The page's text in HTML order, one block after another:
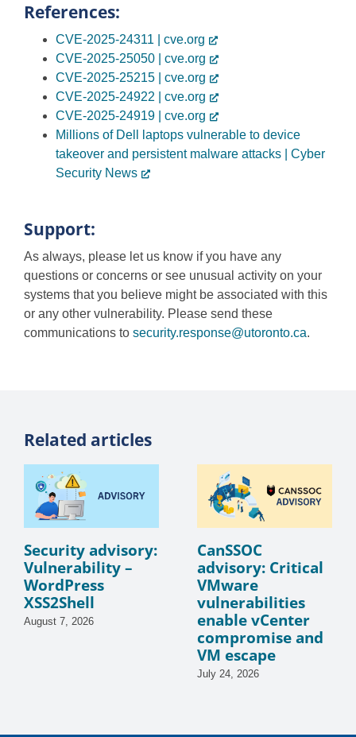
References:
CVE-2025-24311 | cve.org
CVE-2025-25050 | cve.org
CVE-2025-25215 | cve.org
CVE-2025-24922 | cve.org
CVE-2025-24919 | cve.org
Millions of Dell laptops vulnerable to device
takeover and persistent malware attacks | Cyber
Security News
Support:
As always, please let us know if you have any
questions or concerns or see unusual activity on your
systems that you believe might be associated with this
or any other vulnerability. Please send these
communications to security.response@utoronto.ca.
Related articles
Security advisory:
Vulnerability –
WordPress
XSS2Shell
August 7, 2026
CanSSOC
advisory: Critical
VMware
vulnerabilities
enable vCenter
compromise and
VM escape
July 24, 2026